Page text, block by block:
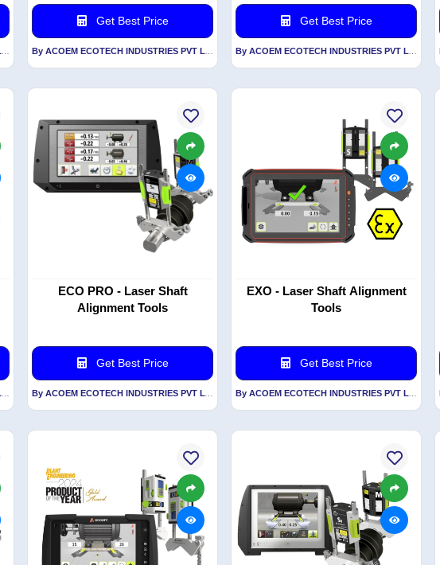
Get Best Price Get Best Price
ECO PRO - Laser Shaft
Alignment Tools
Get Best Price
EXO - Laser Shaft Alignment
Tools
Get Best Price